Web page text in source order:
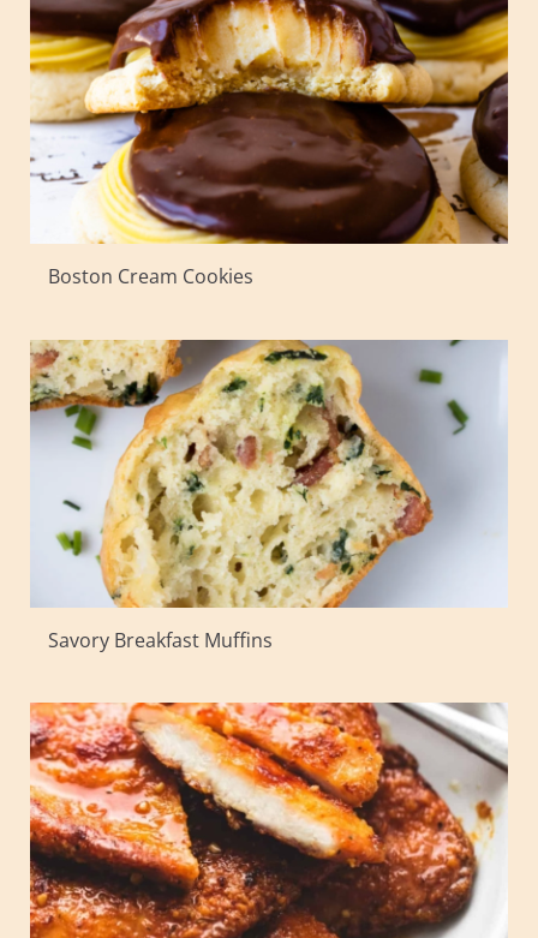
Boston Cream Cookies
Savory Breakfast Muffins